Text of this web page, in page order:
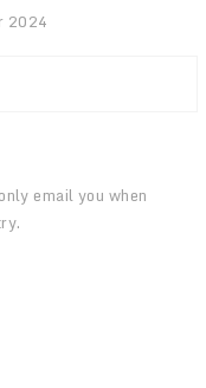
2024
email you when